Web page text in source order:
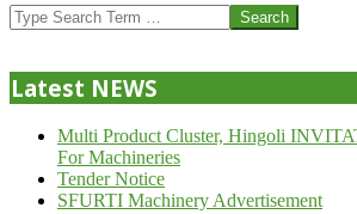
07-
24
Search
Latest NEWS
Multi Product Cluster, Hingoli
For Machineries
Tender Notice
SFURTI Machinery Advertisement